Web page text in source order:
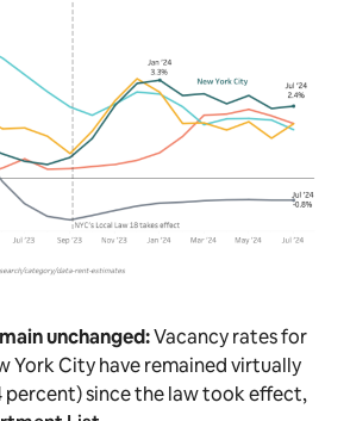
unchanged:Vacancy rates for
York City have remained virtually
percent) since the law took effect,